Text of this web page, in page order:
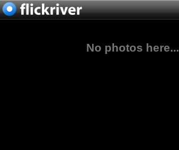
No photos here...